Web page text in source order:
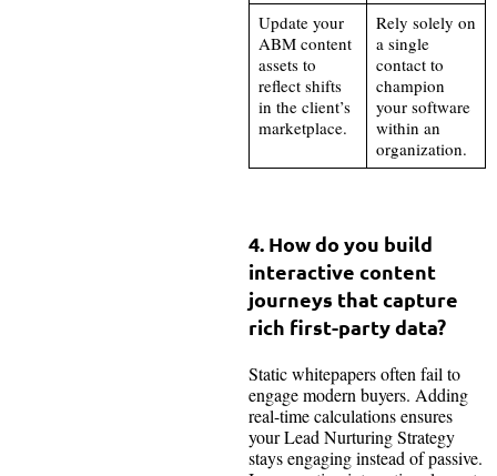
Update your
ABM content
assets to
reflect shifts
in the client’s
marketplace.
Rely solely on
a single
contact to
champion
your software
within an
organization.
4. How do you build
interactive content
journeys that capture
rich first-party data?
Static whitepapers often fail to
engage modern buyers. Adding
real-time calculations ensures
your Lead Nurturing Strategy
stays engaging instead of passive.